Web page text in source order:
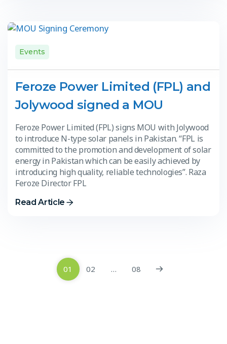
Events
Feroze Power Limited (FPL) and
Jolywood signed a MOU
Feroze Power Limited (FPL) signs MOU with Jolywood
to introduce N-type solar panels in Pakistan. “FPL is
committed to the promotion and development of solar
energy in Pakistan which can be easily achieved by
introducing high quality, reliable technologies”. Raza
Feroze Director FPL
Read Article
01 02 … 08